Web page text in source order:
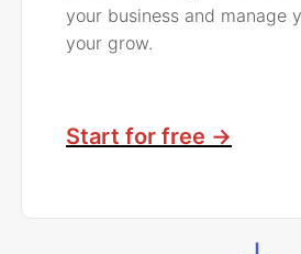
your business and manage
your grow.
Start for free ->